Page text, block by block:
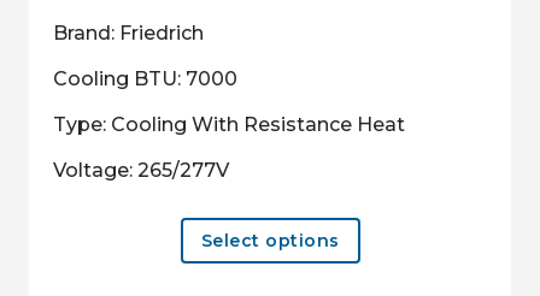
Brand: Friedrich
Cooling BTU: 7000
Type: Cooling With Resistance Heat
Voltage: 265/277V
Select options
This